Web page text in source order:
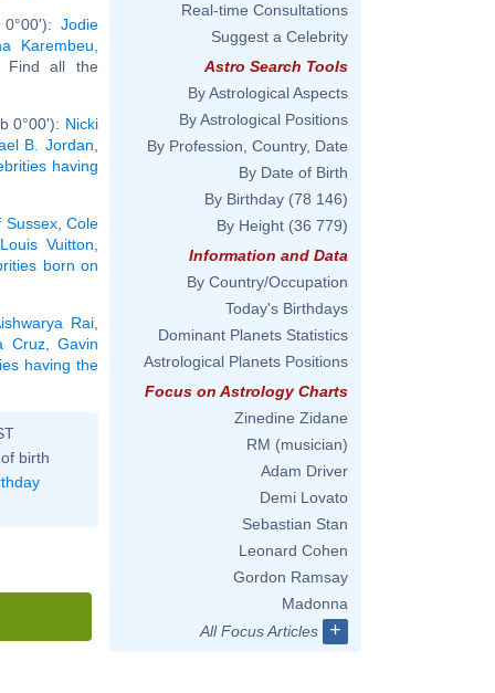
Jodie
Karembeu
Find all the
0°00'): Nicki
B. Jordan
having
Sussex,Cole
Louis Vuitton
born on
Rai
Cruz,Gavin
having the
birth
Real-time Consultations
Suggest a Celebrity
Astro Search Tools
By Astrological Aspects
By Astrological Positions
By Profession, Country, Date
By Date of Birth
By Birthday (78 146)
By Height (36 779)
Information and Data
By Country/Occupation
Today's Birthdays
Dominant Planets Statistics
Astrological Planets Positions
Focus on Astrology Charts
Zinedine Zidane
RM (musician)
Adam Driver
Demi Lovato
Sebastian Stan
Leonard Cohen
Gordon Ramsay
Madonna
All Focus Articles
+